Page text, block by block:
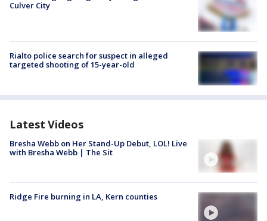
Culver City
Rialto police search for suspect in alleged
targeted shooting of 15-year-old
Latest Videos
Bresha Webb on Her Stand-Up Debut, LOL! Live
with Bresha Webb | The Sit
Ridge Fire burning in LA, Kern counties